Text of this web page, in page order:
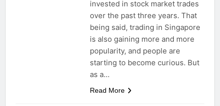
invested in stock market trades
over the past three years. That
being said, trading in Singapore
is also gaining more and more
popularity, and people are
starting to become curious. But
as a…
Read More